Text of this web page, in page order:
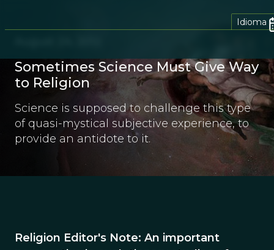
Idioma
Sometimes Science Must Give Way
to Religion
Science is supposed to challenge this type
of quasi-mystical subjective experience, to
provide an antidote to it.
Religion Editor's Note: An important